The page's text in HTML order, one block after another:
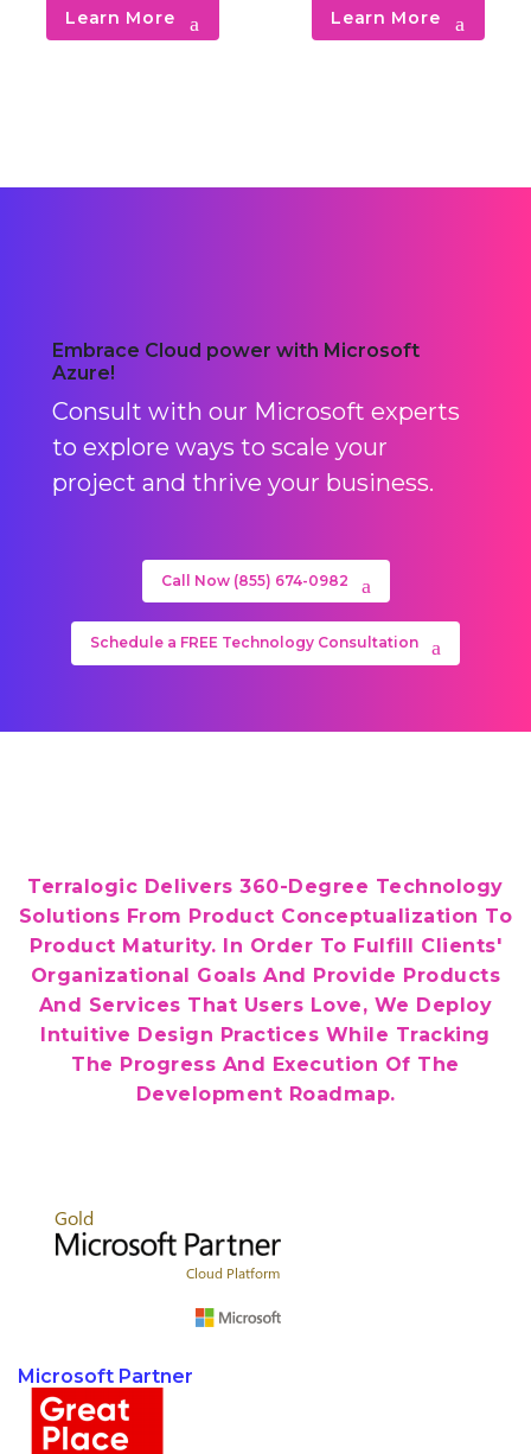
cloud-based SecOps and
DevSecOps.
Learn More
unstructured digital
information storage.
Learn More
Embrace Cloud power with Microsoft
Azure!
Consult with our Microsoft experts
to explore ways to scale your
project and thrive your business.
Call Now (855) 674-0982
Schedule a FREE Technology Consultation
Terralogic Delivers 360-Degree Technology
Solutions From Product Conceptualization To
Product Maturity. In Order To Fulfill Clients'
Organizational Goals And Provide Products
And Services That Users Love, We Deploy
Intuitive Design Practices While Tracking
The Progress And Execution Of The
Development Roadmap.
Microsoft Partner